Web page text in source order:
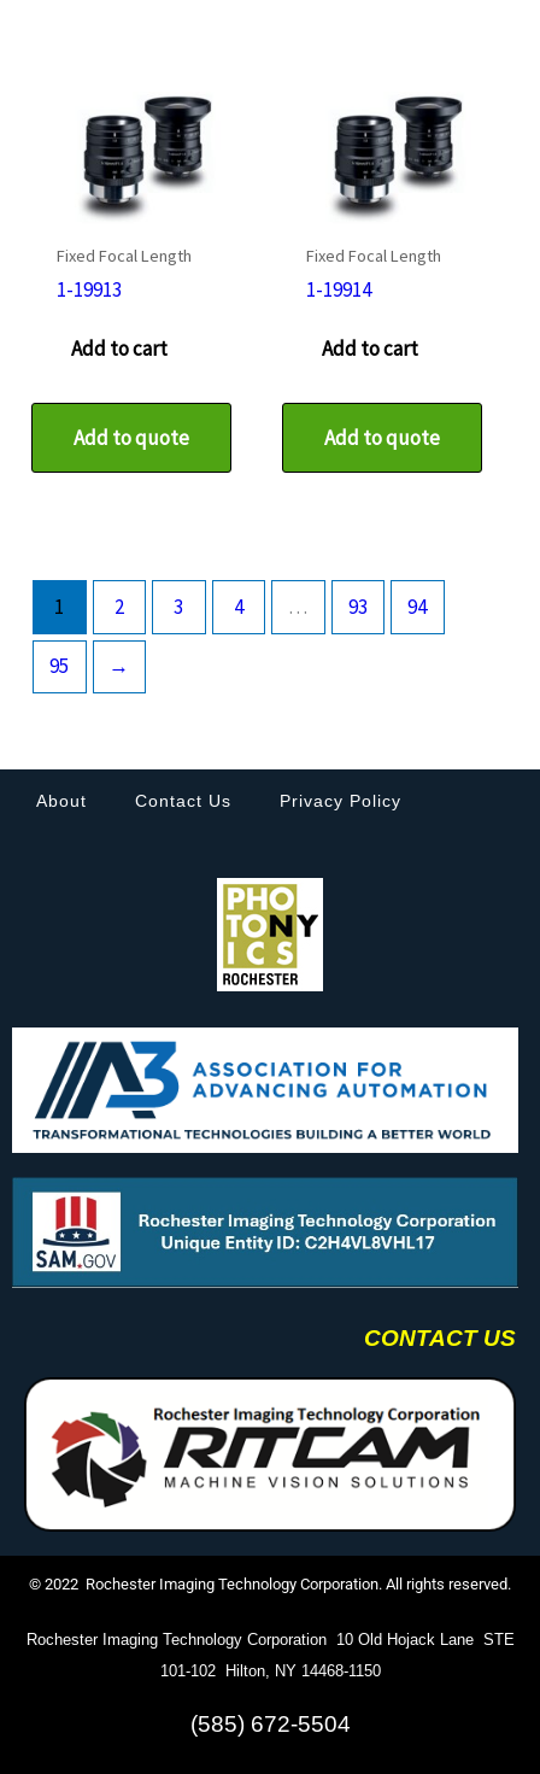
Fixed Focal Length
1-19913
Add to cart
Add to quote
Fixed Focal Length
1-19914
Add to cart
Add to quote
1 2 3 4 … 93 94
95 →
About Contact Us Privacy Policy
CONTACT US
© 2022 Rochester Imaging Technology Corporation. All rights reserved.
Rochester Imaging Technology Corporation 10 Old Hojack Lane STE
101-102 Hilton, NY 14468-1150
(585) 672-5504